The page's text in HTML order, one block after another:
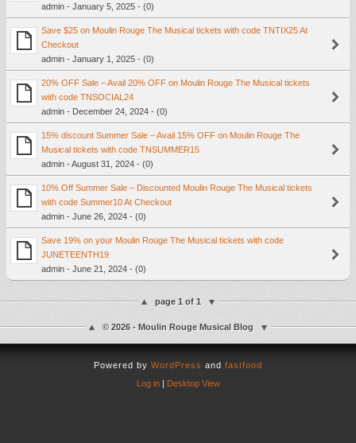
admin - January 5, 2025 - (0)
Save $25 on Moulin Rouge The Musical tickets with code TNTIX25 At
Checkout
admin - January 1, 2025 - (0)
20% OFF Sale – Avail 20% OFF on Moulin Rouge The Musical tickets
with code TNSOCIAL24
admin - December 24, 2024 - (0)
15% discount Summer Sale – Avail 15% OFF on Moulin Rouge The
Musical tickets with code TNSUMMER15
admin - August 31, 2024 - (0)
10% Off Summer Sale – Discounted Moulin Rouge The Musical tickets
with code Summer10 At Checkout
admin - June 26, 2024 - (0)
Save 19% on your Moulin Rouge The Musical tickets with code
JUNETEENTH19
admin - June 21, 2024 - (0)
page 1 of 1
© 2026 - Moulin Rouge Musical Blog
Powered by WordPress and fastfood
Log in| Desktop View